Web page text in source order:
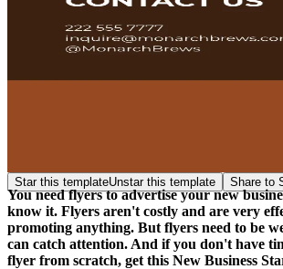
Star this templateUnstar this template Share to
You need flyers to advertise your new
know it. Flyers aren't costly and are very
promoting anything. But flyers need to be
can catch attention. And if you don't have
flyer from scratch, get this New Business